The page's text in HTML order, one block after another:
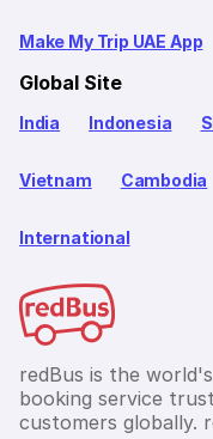
Make My Trip UAE App
Global Site
India Indonesia
Vietnam Cambodia
International
redBus is the
booking service
customers globally.